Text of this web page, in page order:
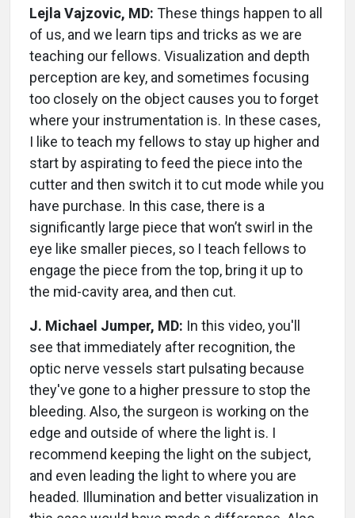
Lejla Vajzovic, MD: These things happen to all
of us, and we learn tips and tricks as we are
teaching our fellows. Visualization and depth
perception are key, and sometimes focusing
too closely on the object causes you to forget
where your instrumentation is. In these cases,
I like to teach my fellows to stay up higher and
start by aspirating to feed the piece into the
cutter and then switch it to cut mode while you
have purchase. In this case, there is a
significantly large piece that won’t swirl in the
eye like smaller pieces, so I teach fellows to
engage the piece from the top, bring it up to
the mid-cavity area, and then cut.
J. Michael Jumper, MD: In this video, you'll
see that immediately after recognition, the
optic nerve vessels start pulsating because
they've gone to a higher pressure to stop the
bleeding. Also, the surgeon is working on the
edge and outside of where the light is. I
recommend keeping the light on the subject,
and even leading the light to where you are
headed. Illumination and better visualization in